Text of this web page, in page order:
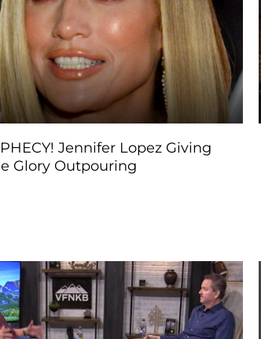
Jennifer Lopez Giving
Glory Outpouring